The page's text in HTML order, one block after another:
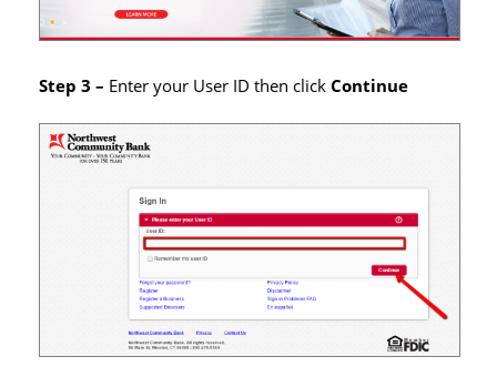
Step 3 – Enter your User ID then clickContinue